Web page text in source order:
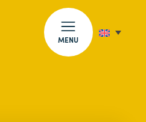
MENU